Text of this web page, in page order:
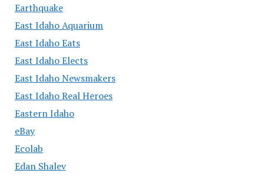
Earthquake
East Idaho Aquarium
East Idaho Eats
East Idaho Elects
East Idaho Newsmakers
East Idaho Real Heroes
Eastern Idaho
eBay
Ecolab
Edan Shalev